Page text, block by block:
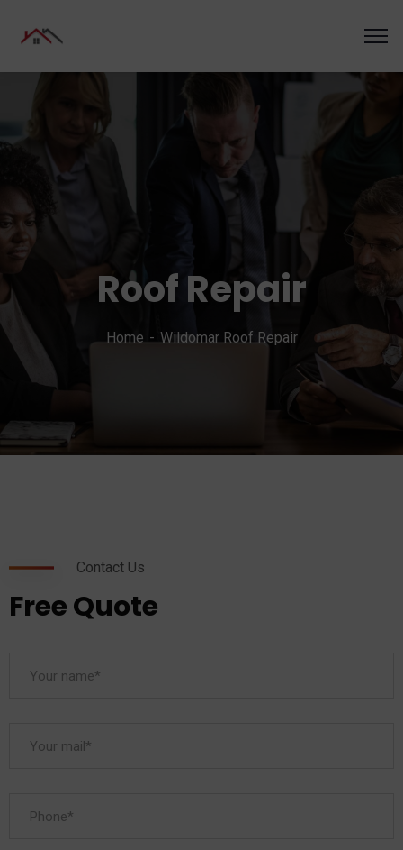
Roof Repair
Home Wildomar Roof Repair
Contact Us
Free Quote